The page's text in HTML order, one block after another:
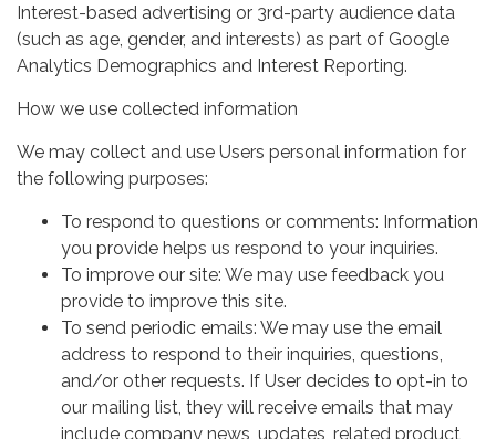
Interest-based advertising or 3rd-party audience data
(such as age, gender, and interests) as part of Google
Analytics Demographics and Interest Reporting.
How we use collected information
We may collect and use Users personal information for
the following purposes:
To respond to questions or comments: Information
you provide helps us respond to your inquiries.
To improve our site: We may use feedback you
provide to improve this site.
To send periodic emails: We may use the email
address to respond to their inquiries, questions,
and/or other requests. If User decides to opt-in to
our mailing list, they will receive emails that may
include company news, updates, related product